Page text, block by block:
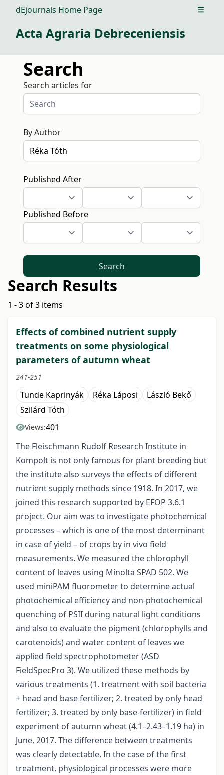
dEjournals Home Page Open
Acta Agraria Debreceniensis
Search
Search articles for
By Author
Published After
Published Before
Search
Search Results
1 - 3 of 3 items
Effects of combined nutrient supply
treatments on some physiological
parameters of autumn wheat
241-251
Tünde Kaprinyák Réka Láposi
László Bekő
Szilárd Tóth
Views:401
The Fleischmann Rudolf Research Institute in
Kompolt is not only famous for plant breeding but
the institute also surveys the effects of different
nutrient supply methods since 1918. In 2017, we
joined this research supported by EFOP 3.6.1
project. Our aim was to investigate photochemical
processes – which is one of the most determinant
in case of yield – of crops by in vivo field
measurements. We measured the chlorophyll
content of leaves using Minolta SPAD 502. We
used miniPAM fluorometer to determine actual
photochemical efficiency and non-photochemical
quenching of PSII during natural light conditions
and also to evaluate the pigment (chlorophylls and
carotenoids) and water content of leaves we
applied field spectrophotometer (ASD
FieldSpecPro 3). We utilized these methods by
various treatments (1. treatment with soil bacteria
+ head and base fertilizer; 2. treated by only head
fertilizer; 3. treated by only base-fertilizer) in field
experiment of autumn wheat (4.1–2.43–1.19 ha) in
June, 2017. The difference between treatments
was clearly detectable. In the case of the first
treatment, physiological processes were more